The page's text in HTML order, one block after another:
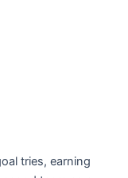
tries, earning